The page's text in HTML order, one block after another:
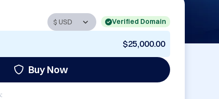
Verified Domain
$25,000.00
Buy Now